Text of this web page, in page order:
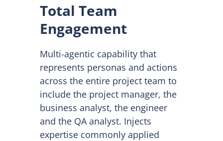
Total Team
Engagement
Multi-agentic capability that
represents personas and actions
across the entire project team to
include the project manager, the
business analyst, the engineer
and the QA analyst. Injects
expertise commonly applied